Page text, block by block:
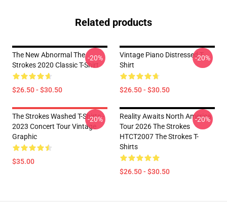
Related products
The New Abnormal The
Strokes 2020 Classic T-Shirt
$26.50 - $30.50
-20%
Vintage Piano Distressed T-
Shirt
$26.50 - $30.50
-20%
The Strokes Washed T-Shirts -
2023 Concert Tour Vintage
Graphic
$35.00
-20%
Reality Awaits North America
Tour 2026 The Strokes
HTCT2007 The Strokes T-
Shirts
$26.50 - $30.50
-20%